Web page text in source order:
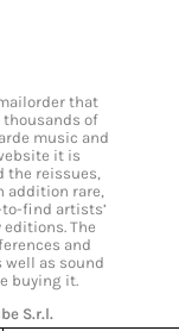
that
thousands of
music and
it is
the reissues,
addition rare,
find artists’
The
and
as sound
buying it.
S.r.l.